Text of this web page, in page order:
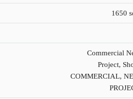
1650
Commercial
Project,
COMMERCIAL,